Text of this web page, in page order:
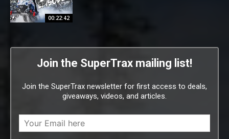
00:22:42
Join the SuperTrax mailing list!
Join the SuperTrax newsletter for first access to deals,
giveaways, videos, and articles.